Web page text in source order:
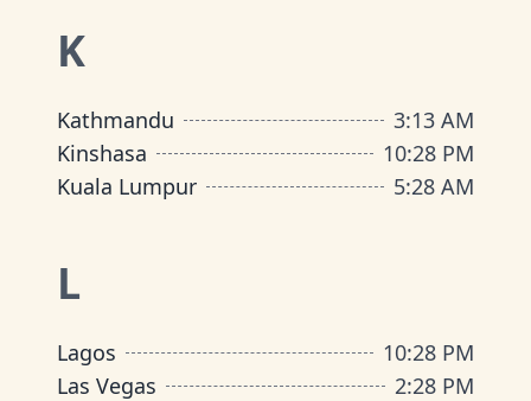
K
Kathmandu 3:13 AM
Kinshasa
10:28 PM
Kuala Lumpur
5:28 AM
L
Lagos 10:28 PM
Las Vegas
2:28 PM